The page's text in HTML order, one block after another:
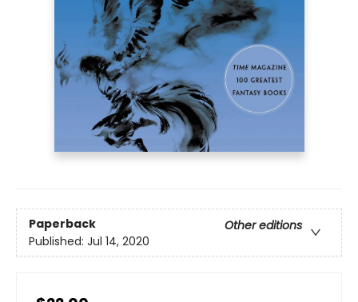
Paperback
Other editions
Published: Jul 14, 2020